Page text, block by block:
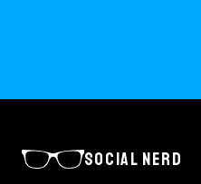
SOCIAL NERD